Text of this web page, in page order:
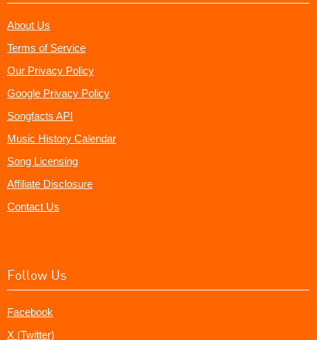
About Us
Terms of Service
Our Privacy Policy
Google Privacy Policy
Songfacts API
Music History Calendar
Song Licensing
Affiliate Disclosure
Contact Us
Follow Us
Facebook
X (Twitter)